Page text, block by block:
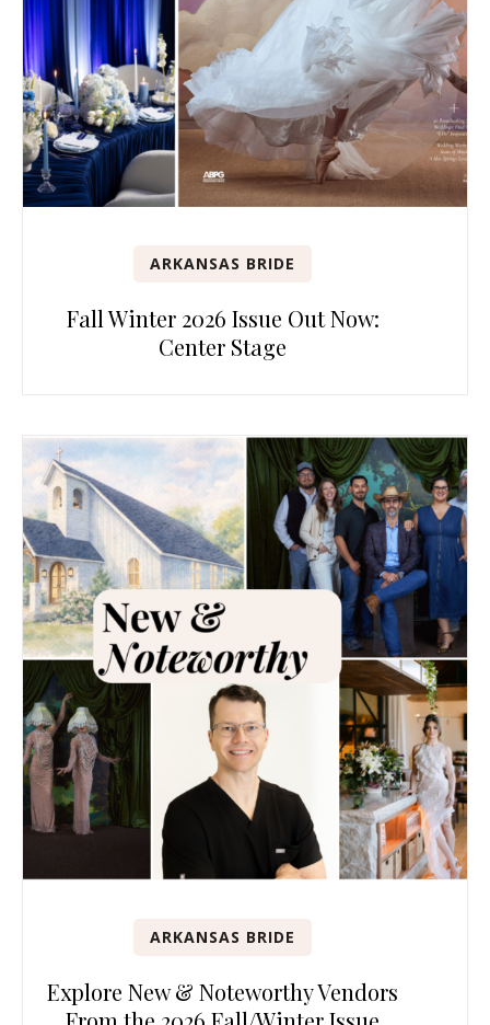
ARKANSAS BRIDE
Fall Winter 2026 Issue Out Now:
Center Stage
ARKANSAS BRIDE
Explore New & Noteworthy Vendors